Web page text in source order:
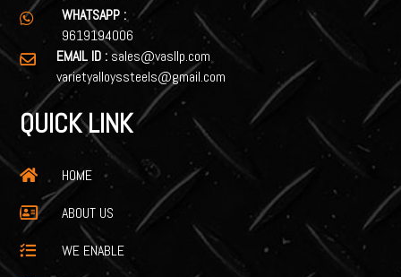

WHATSAPP :
9619194006
 EMAIL ID : sales@vasllp.com
varietyalloyssteels@gmail.com
QUICK LINK
 HOME
 ABOUT US
 WE ENABLE